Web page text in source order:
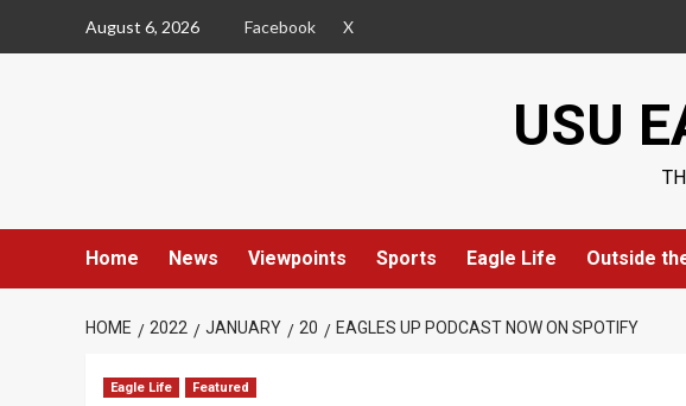
August 6, 2026 Facebook X
USU
Home News Viewpoints Sports Eagle Life Outside
HOME 2022 JANUARY 20 EAGLES UP PODCAST NOW ON SPOTIFY
Eagle Life Featured